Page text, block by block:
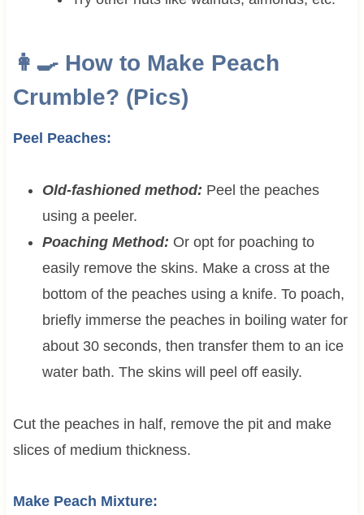
👩‍🍳 How to Make Peach
Crumble? (Pics)
Peel Peaches:
Old-fashioned method: Peel the peaches
using a peeler.
Poaching Method: Or opt for poaching to
easily remove the skins. Make a cross at the
bottom of the peaches using a knife. To poach,
briefly immerse the peaches in boiling water for
about 30 seconds, then transfer them to an ice
water bath. The skins will peel off easily.
Cut the peaches in half, remove the pit and make
slices of medium thickness.
Make Peach Mixture: